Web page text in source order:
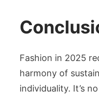
Fashion in 2025
harmony of
individuality. It’s